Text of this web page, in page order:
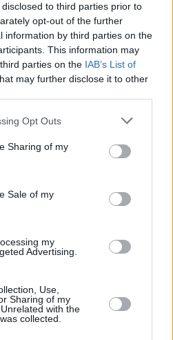
to third parties prior to
opt-out of the further
information by third parties on the
This information may
parties on the IAB’s List of
may further disclose it to other
Opt Outs
Sharing of my
Sale of my
my
Advertising.
Use,
Sharing of my
with the
collected.
2, también
Ver todos
semana Este mes
tú